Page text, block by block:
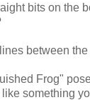
bits on the
between
Frog"
something